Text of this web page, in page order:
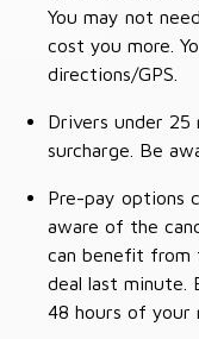
You may not
cost you more.
directions/GPS.
Drivers under 25
surcharge. Be
Pre-pay options
aware of the
can benefit from
deal last
48 hours of your